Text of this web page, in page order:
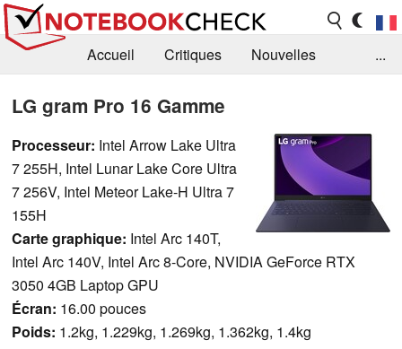
Accueil Critiques
Nouvelles
...
LG gram Pro 16 Gamme
Processeur: Intel Arrow Lake Ultra
7 255H, Intel Lunar Lake Core Ultra
7 256V, Intel Meteor Lake-H Ultra 7
155H
Carte graphique: Intel Arc 140T,
Intel Arc 140V, Intel Arc 8-Core, NVIDIA GeForce RTX
3050 4GB Laptop GPU
Écran: 16.00 pouces
Poids: 1.2kg, 1.229kg, 1.269kg, 1.362kg, 1.4kg